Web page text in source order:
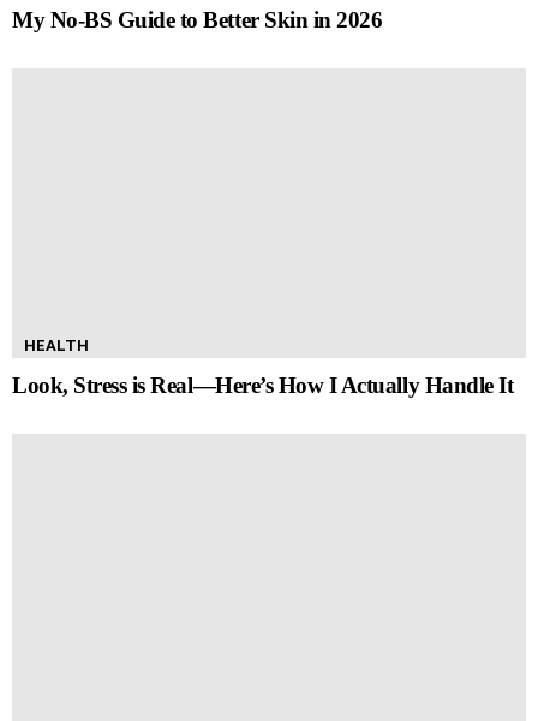
My No-BS Guide to Better Skin in 2026
HEALTH
Look, Stress is Real—Here’s How I Actually Handle It